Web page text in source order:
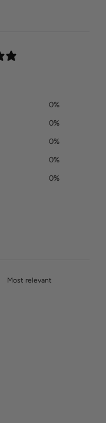
0%
0%
0%
0%
0%